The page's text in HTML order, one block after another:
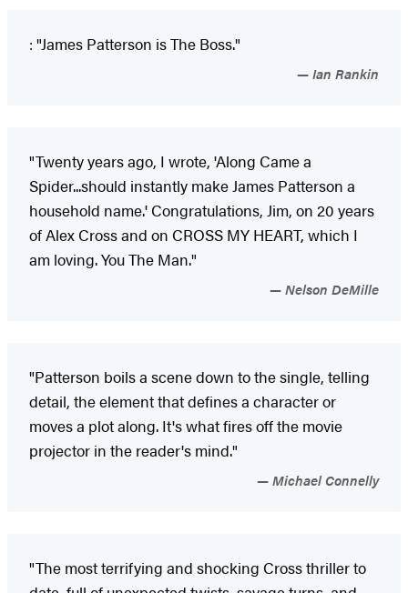
: "James Patterson is The Boss."
Ian Rankin
"Twenty years ago, I wrote, 'Along Came a
Spider...should instantly make James Patterson a
household name.' Congratulations, Jim, on 20 years
of Alex Cross and on CROSS MY HEART, which I
am loving. You The Man."
Nelson DeMille
"Patterson boils a scene down to the single, telling
detail, the element that defines a character or
moves a plot along. It's what fires off the movie
projector in the reader's mind."
Michael Connelly
"The most terrifying and shocking Cross thriller to